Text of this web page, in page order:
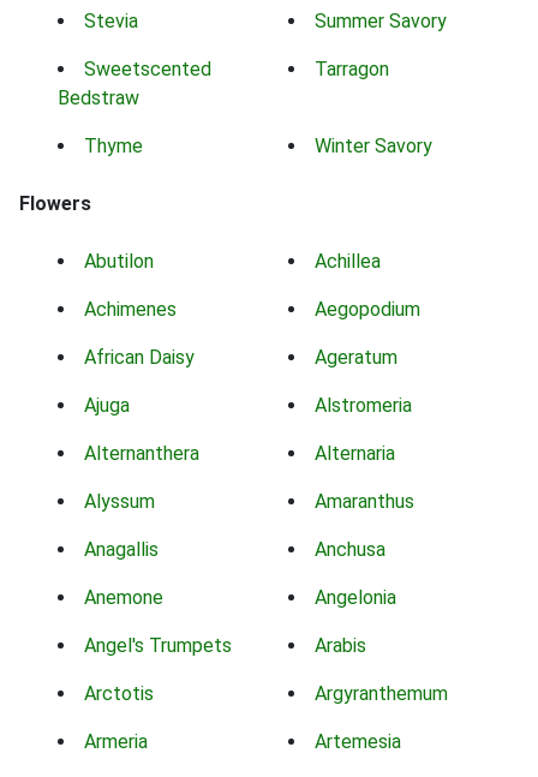
Stevia Summer Savory
Sweetscented
Bedstraw
Tarragon
Thyme Winter Savory
Flowers
Abutilon Achillea
Achimenes Aegopodium
African Daisy Ageratum
Ajuga Alstromeria
Alternanthera Alternaria
Alyssum Amaranthus
Anagallis Anchusa
Anemone Angelonia
Angel's Trumpets Arabis
Arctotis Argyranthemum
Armeria Artemesia